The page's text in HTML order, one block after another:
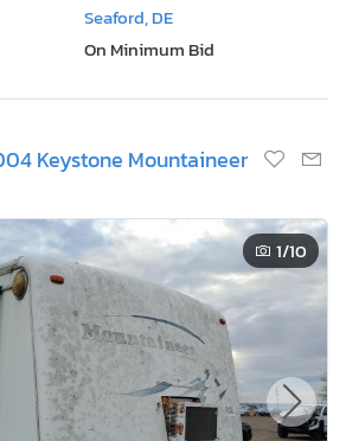
Seaford, DE
On Minimum Bid
Keystone Mountaineer
1/10